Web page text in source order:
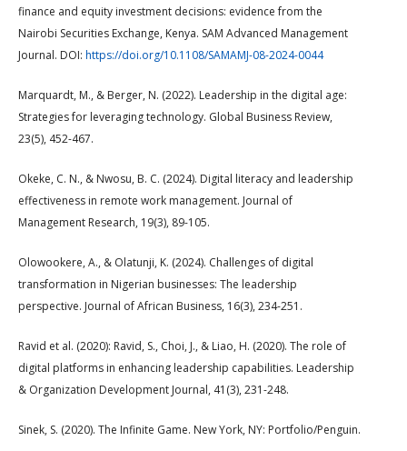
finance and equity investment decisions: evidence from the
Nairobi Securities Exchange, Kenya. SAM Advanced Management
Journal. DOI: https://doi.org/10.1108/SAMAMJ-08-2024-0044
Marquardt, M., & Berger, N. (2022). Leadership in the digital age:
Strategies for leveraging technology. Global Business Review,
23(5), 452-467.
Okeke, C. N., & Nwosu, B. C. (2024). Digital literacy and leadership
effectiveness in remote work management. Journal of
Management Research, 19(3), 89-105.
Olowookere, A., & Olatunji, K. (2024). Challenges of digital
transformation in Nigerian businesses: The leadership
perspective. Journal of African Business, 16(3), 234-251.
Ravid et al. (2020): Ravid, S., Choi, J., & Liao, H. (2020). The role of
digital platforms in enhancing leadership capabilities. Leadership
& Organization Development Journal, 41(3), 231-248.
Sinek, S. (2020). The Infinite Game. New York, NY: Portfolio/Penguin.